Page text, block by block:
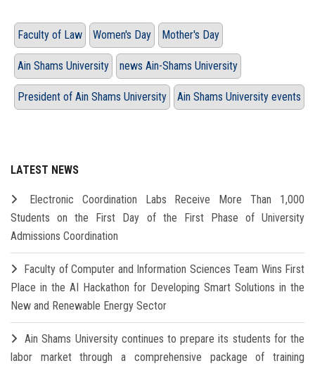
Faculty of Law Women's Day Mother's Day
Ain Shams University news Ain-Shams University
President of Ain Shams University Ain Shams University events
LATEST NEWS
Electronic Coordination Labs Receive More Than 1,000
Students on the First Day of the First Phase of University
Admissions Coordination
Faculty of Computer and Information Sciences Team Wins First
Place in the AI Hackathon for Developing Smart Solutions in the
New and Renewable Energy Sector
Ain Shams University continues to prepare its students for the
labor market through a comprehensive package of training